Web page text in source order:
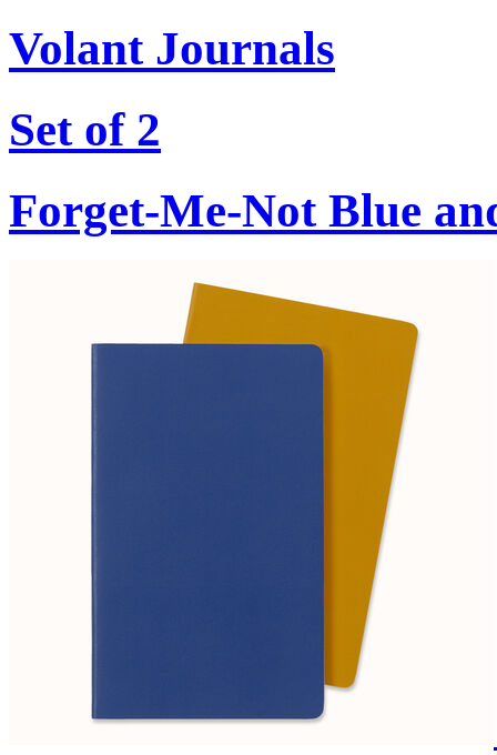
Volant Journals
Set of 2
Forget-Me-Not Blue